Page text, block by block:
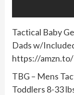
Tactical Baby
Dads w/
https://
TBG – Mens
Toddlers 8-33